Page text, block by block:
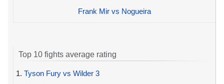
Frank Mir vs Nogueira
Top 10 fights average rating
1. Tyson Fury vs Wilder 3